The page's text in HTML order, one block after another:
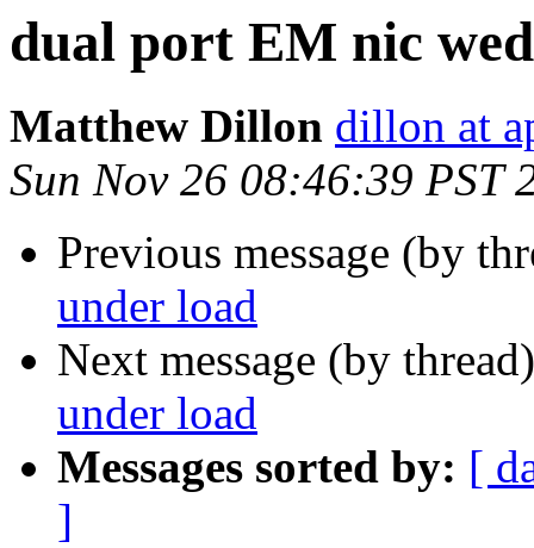
dual port EM nic
Matthew Dillon dillon at
Sun Nov 26 08:46:39 PST
Previous message (by
under load
Next message (by
under load
Messages sorted by: [
]